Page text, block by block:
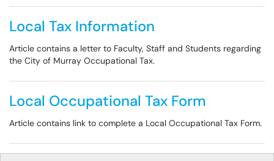
Local Tax Information
Article contains a letter to Faculty, Staff and Students regarding
the City of Murray Occupational Tax.
Local Occupational Tax Form
Article contains link to complete a Local Occupational Tax Form.